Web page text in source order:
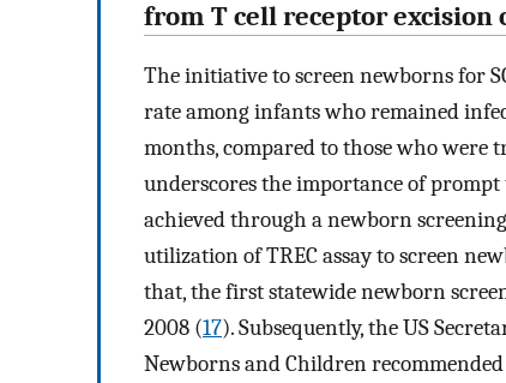
from T cell receptor excision
The initiative to screen newborns for
rate among infants who remained
months, compared to those who were
underscores the importance of
achieved through a newborn
utilization of TREC assay to screen
that, the first statewide newborn
2008 (17). Subsequently, the US
Newborns and Children